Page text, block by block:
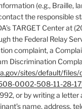
(e.g., Braille,
the responsible
TARGET Center at
the Federal Relay
complaint, a
Discrimination
sites/default/files/
0002-508-11-28-
or by writing a letter
name, address,